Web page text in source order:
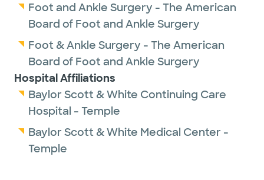
Foot and Ankle Surgery - The American
Board of Foot and Ankle Surgery
Foot & Ankle Surgery - The American
Board of Foot and Ankle Surgery
Hospital Affiliations
Baylor Scott & White Continuing Care
Hospital - Temple
Baylor Scott & White Medical Center -
Temple